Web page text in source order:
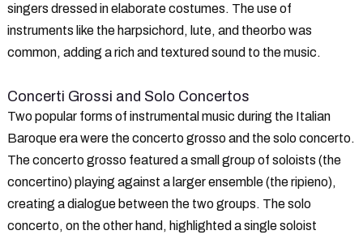
singers dressed in elaborate costumes. The use of
instruments like the harpsichord, lute, and theorbo was
common, adding a rich and textured sound to the music.
Concerti Grossi and Solo Concertos
Two popular forms of instrumental music during the Italian
Baroque era were the concerto grosso and the solo concerto.
The concerto grosso featured a small group of soloists (the
concertino) playing against a larger ensemble (the ripieno),
creating a dialogue between the two groups. The solo
concerto, on the other hand, highlighted a single soloist